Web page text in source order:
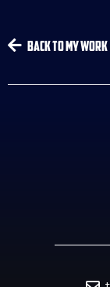
Back To My Work